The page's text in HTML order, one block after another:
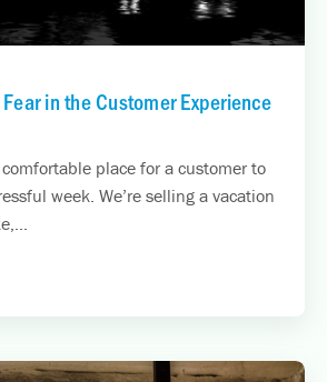
in the Customer Experience
place for a customer to
week. We’re selling a vacation